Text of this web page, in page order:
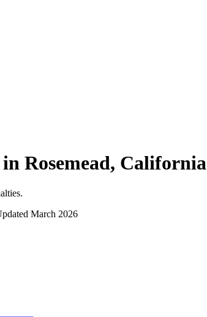
in Rosemead, California
March 2026